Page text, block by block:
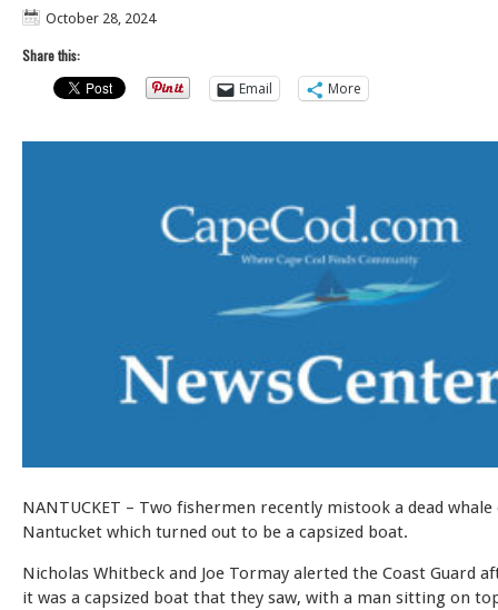
October 28, 2024
Share this:
Email
More
NANTUCKET – Two fishermen recently mistook a dead whale
Nantucket which turned out to be a capsized boat.
Nicholas Whitbeck and Joe Tormay alerted the Coast Guard
it was a capsized boat that they saw, with a man sitting on